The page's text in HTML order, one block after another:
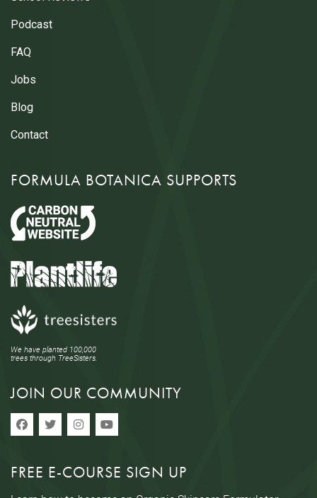
Podcast
FAQ
Jobs
Blog
Contact
FORMULA BOTANICA SUPPORTS
We have planted 100,000
trees through TreeSisters.
JOIN OUR COMMUNITY
FREE E-COURSE SIGN UP